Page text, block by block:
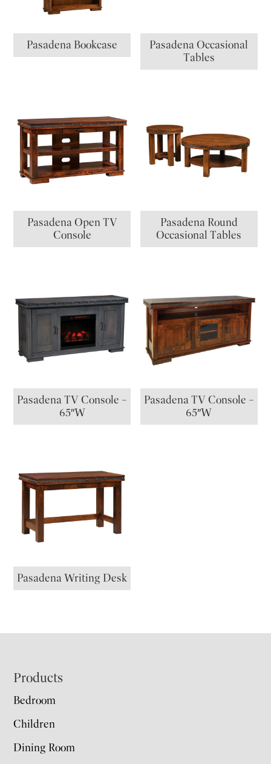
Pasadena Bookcase
Pasadena Occasional
Tables
Pasadena Open TV
Console
Pasadena Round
Occasional Tables
Pasadena TV Console –
65″W
Pasadena TV Console –
65″W
Pasadena Writing Desk
Footer
Products
Bedroom
Children
Dining Room